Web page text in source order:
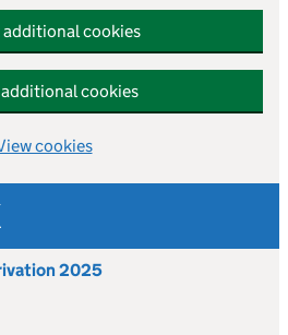
cookies
cookies
cookies
2025